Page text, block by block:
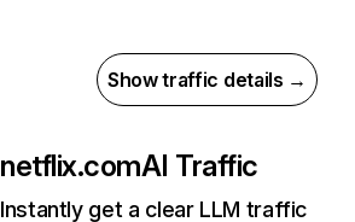
Show traffic details →
netflix.comAI Traffic
Instantly get a clear LLM traffic